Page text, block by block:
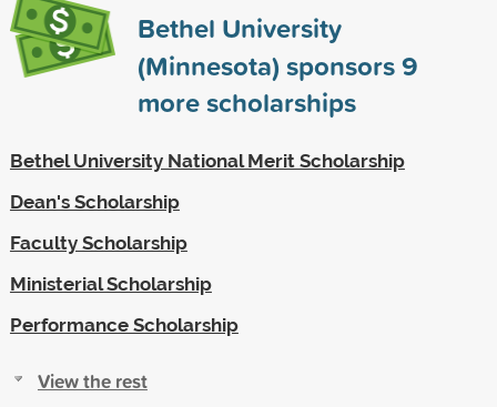
Bethel University
(Minnesota) sponsors9
more scholarships
Bethel University National Merit Scholarship
Dean's Scholarship
Faculty Scholarship
Ministerial Scholarship
Performance Scholarship
View the rest